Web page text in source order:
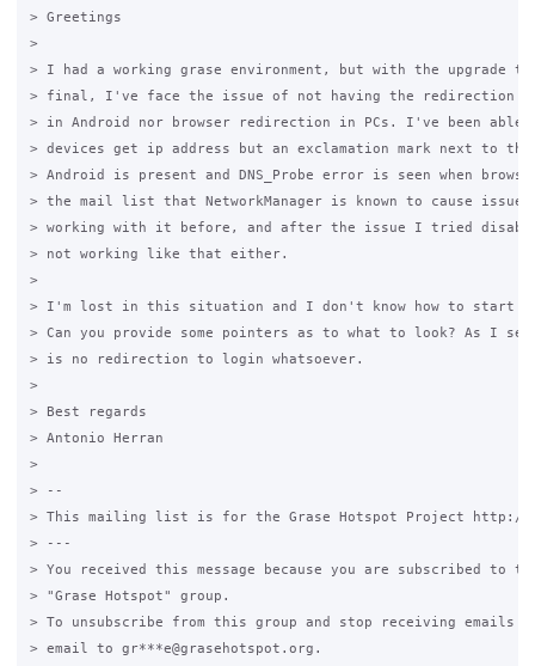
> Greetings
>
> I had a working grase environment, but with the upgrade to
> final, I've face the issue of not having the redirection
> in Android nor browser redirection in PCs. I've been able
> devices get ip address but an exclamation mark next to
> Android is present and DNS_Probe error is seen when
> the mail list that NetworkManager is known to cause
> working with it before, and after the issue I tried
> not working like that either.
>
> I'm lost in this situation and I don't know how to start
> Can you provide some pointers as to what to look? As I
> is no redirection to login whatsoever.
>
> Best regards
> Antonio Herran
>
> --
> This mailing list is for the Grase Hotspot Project http://
> ---
> You received this message because you are subscribed to
> "Grase Hotspot" group.
> To unsubscribe from this group and stop receiving emails
> email to gr***e@grasehotspot.org.